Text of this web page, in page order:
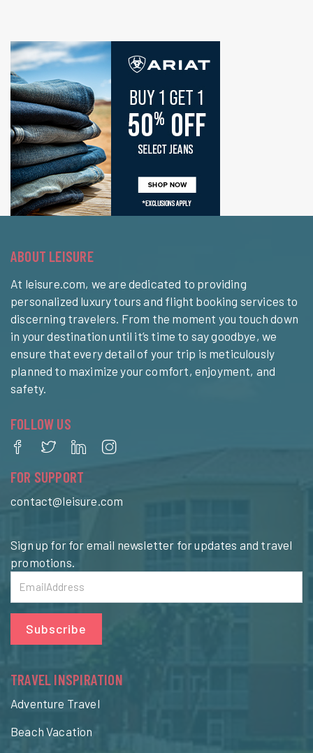
ABOUT LEISURE
At leisure.com, we are dedicated to providing
personalized luxury tours and flight booking services to
discerning travelers. From the moment you touch down
in your destination until it’s time to say goodbye, we
ensure that every detail of your trip is meticulously
planned to maximize your comfort, enjoyment, and
safety.
FOLLOW US
FOR SUPPORT
contact@leisure.com
Sign up for for email newsletter for updates and travel
promotions.
Subscribe
TRAVEL INSPIRATION
Adventure Travel
Beach Vacation